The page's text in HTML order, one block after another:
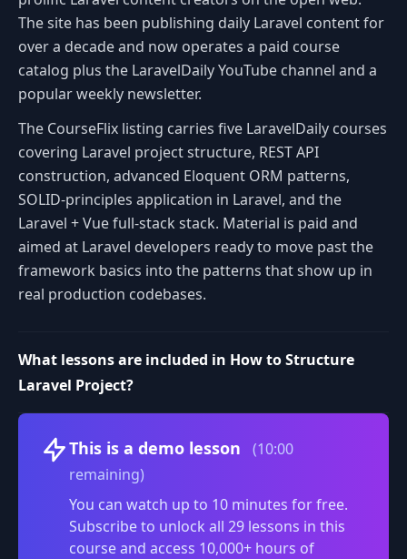
The site has been publishing daily Laravel content for
over a decade and now operates a paid course
catalog plus the LaravelDaily YouTube channel and a
popular weekly newsletter.
The CourseFlix listing carries five LaravelDaily courses
covering Laravel project structure, REST API
construction, advanced Eloquent ORM patterns,
SOLID-principles application in Laravel, and the
Laravel + Vue full-stack stack. Material is paid and
aimed at Laravel developers ready to move past the
framework basics into the patterns that show up in
real production codebases.
What lessons are included in How to Structure
Laravel Project?
This is a demo lesson
(10:00
remaining)
You can watch up to 10 minutes for free.
Subscribe to unlock all 29 lessons in this
course and access 10,000+ hours of
Volume